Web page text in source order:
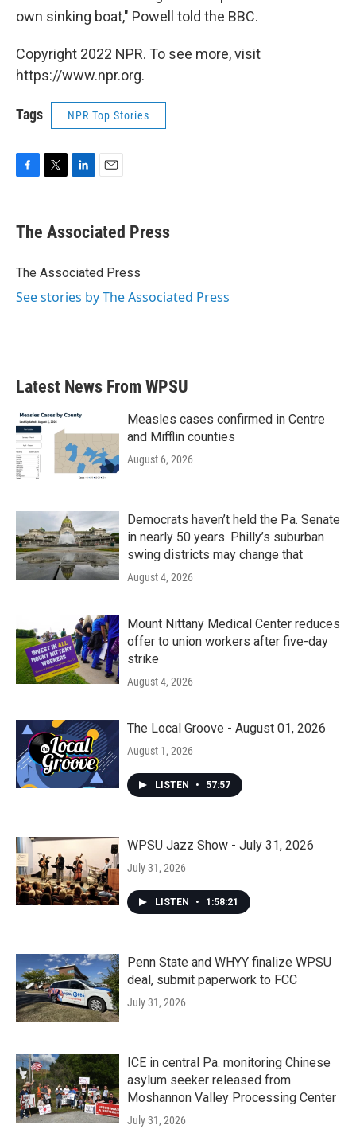
own sinking boat," Powell told the BBC.
Copyright 2022 NPR. To see more, visit
https://www.npr.org.
Tags NPR Top Stories
e
b
o
t
r
k
e
I
i
l
The Associated Press
The Associated Press
See stories by The Associated Press
Latest News From WPSU
Measles cases confirmed in Centre
and Mifflin counties
August 6, 2026
Democrats haven’t held the Pa. Senate
in nearly 50 years. Philly’s suburban
swing districts may change that
August 4, 2026
Mount Nittany Medical Center reduces
offer to union workers after five-day
strike
August 4, 2026
The Local Groove - August 01, 2026
August 1, 2026
LISTEN • 57:57
WPSU Jazz Show - July 31, 2026
July 31, 2026
LISTEN • 1:58:21
Penn State and WHYY finalize WPSU
deal, submit paperwork to FCC
July 31, 2026
ICE in central Pa. monitoring Chinese
asylum seeker released from
Moshannon Valley Processing Center
July 31, 2026